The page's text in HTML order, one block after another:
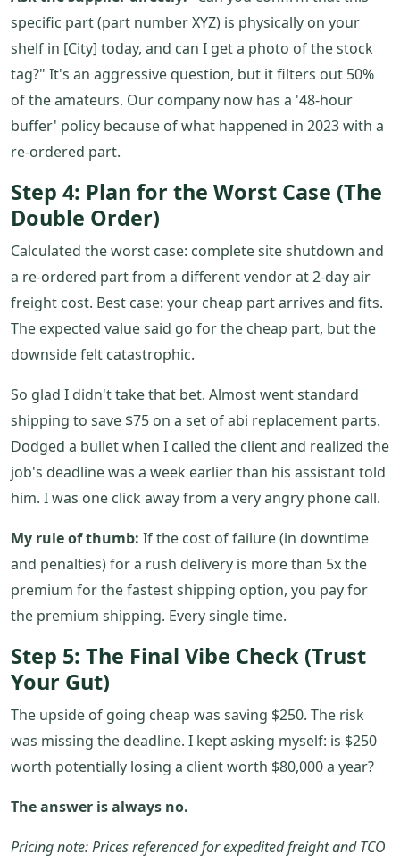
specific part (part number XYZ) is physically on your
shelf in [City] today, and can I get a photo of the stock
tag?" It's an aggressive question, but it filters out 50%
of the amateurs. Our company now has a '48-hour
buffer' policy because of what happened in 2023 with a
re-ordered part.
Step 4: Plan for the Worst Case (The
Double Order)
Calculated the worst case: complete site shutdown and
a re-ordered part from a different vendor at 2-day air
freight cost. Best case: your cheap part arrives and fits.
The expected value said go for the cheap part, but the
downside felt catastrophic.
So glad I didn't take that bet. Almost went standard
shipping to save $75 on a set of abi replacement parts.
Dodged a bullet when I called the client and realized the
job's deadline was a week earlier than his assistant told
him. I was one click away from a very angry phone call.
My rule of thumb: If the cost of failure (in downtime
and penalties) for a rush delivery is more than 5x the
premium for the fastest shipping option, you pay for
the premium shipping. Every single time.
Step 5: The Final Vibe Check (Trust
Your Gut)
The upside of going cheap was saving $250. The risk
was missing the deadline. I kept asking myself: is $250
worth potentially losing a client worth $80,000 a year?
The answer is always no.
Pricing note: Prices referenced for expedited freight and TCO